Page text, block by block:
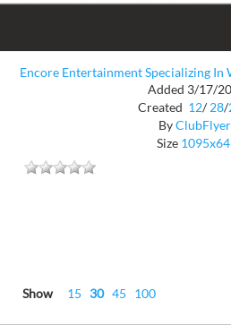
Encore Entertainment Specializing In
Added 3/17/
Created 12/ 28/
By
Size
Show 15 30 45 100